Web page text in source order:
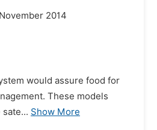
2014
would assure food for
These models
Show More